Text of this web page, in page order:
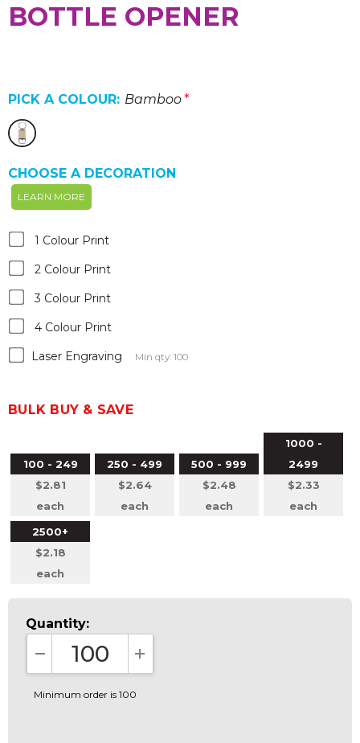
BOTTLE OPENER
PICK A COLOUR: Bamboo*
CHOOSE A DECORATION
LEARN MORE
1 Colour Print
2 Colour Print
3 Colour Print
4 Colour Print
Laser Engraving
Min qty: 100
BULK BUY & SAVE
100 - 249
$2.81
each
250 - 499
$2.64
each
500 - 999
$2.48
each
1000 -
2499
$2.33
each
2500+
$2.18
each
Quantity:
DECREASE QUANTITY:INCREASE QUANTITY:
Minimum order is 100